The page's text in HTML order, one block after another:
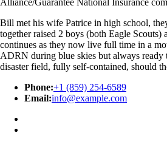
Bill met his wife Patrice in high school,
together raised 2 boys (both Eagle Scouts)
continues as they now live full time in a
ADRN during blue skies but always ready
disaster field, fully self-contained, should
Phone:+1 (859) 254-6589
Email:info@example.com